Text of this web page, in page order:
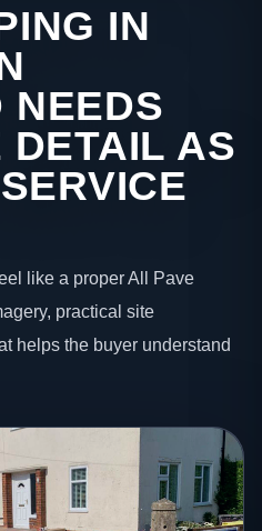
IN
NEEDS
DETAIL AS
like a proper All Pave
practical site
helps the buyer understand